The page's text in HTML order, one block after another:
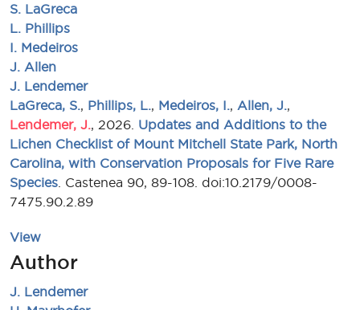
S. LaGreca
L. Phillips
I. Medeiros
J. Allen
J. Lendemer
LaGreca, S., Phillips, L., Medeiros, I., Allen, J.,
Lendemer, J., 2026. Updates and Additions to the
Lichen Checklist of Mount Mitchell State Park, North
Carolina, with Conservation Proposals for Five Rare
Species . Castenea 90, 89-108. doi:10.2179/0008-
7475.90.2.89
View
Author
J. Lendemer